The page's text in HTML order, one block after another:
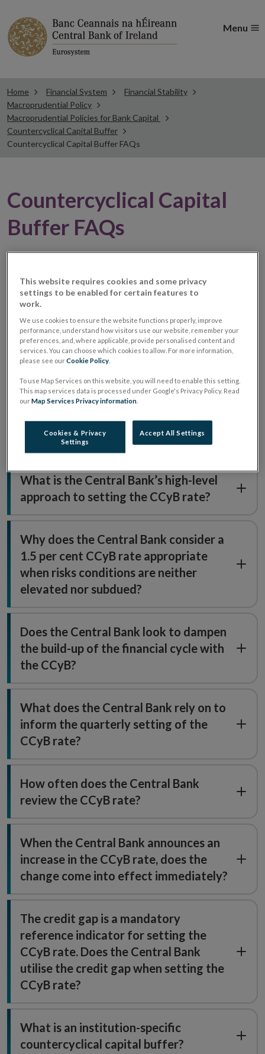
Menu
Home Financial System
Financial Stability
Macroprudential Policy
Macroprudential Policies for Bank Capital
Countercyclical Capital Buffer
Countercyclical Capital Buffer FAQs
Countercyclical Capital
Buffer FAQs
about the Countercyclical Capital Buffer (CCyB).
What is the countercyclical capital
buffer?
Who is responsible for setting the
CCyB?
What level can the CCyB be set at?
What is the Central Bank’s high-level
approach to setting the CCyB rate?
Why does the Central Bank consider a
1.5 per cent CCyB rate appropriate
when risks conditions are neither
elevated nor subdued?
Does the Central Bank look to dampen
the build-up of the financial cycle with
the CCyB?
What does the Central Bank rely on to
inform the quarterly setting of the
CCyB rate?
How often does the Central Bank
review the CCyB rate?
When the Central Bank announces an
increase in the CCyB rate, does the
change come into effect immediately?
The credit gap is a mandatory
reference indicator for setting the
CCyB rate. Does the Central Bank
utilise the credit gap when setting the
CCyB rate?
What is an institution-specific
countercyclical capital buffer?
This website requires cookies and some privacy
settings to be enabled for certain features to
work.
We use cookies to ensure the website functions properly, improve
performance, understand how visitors use our website, remember your
preferences, and, where applicable, provide personalised content and
services. You can choose which cookies to allow. For more information,
please see ourCookie Policy
To use Map Services on this website, you will need to enable this setting.
This map services data is processed under Google's Privacy Policy. Read
ourMap Services Privacy information
Cookies & Privacy
Settings
Accept All Settings